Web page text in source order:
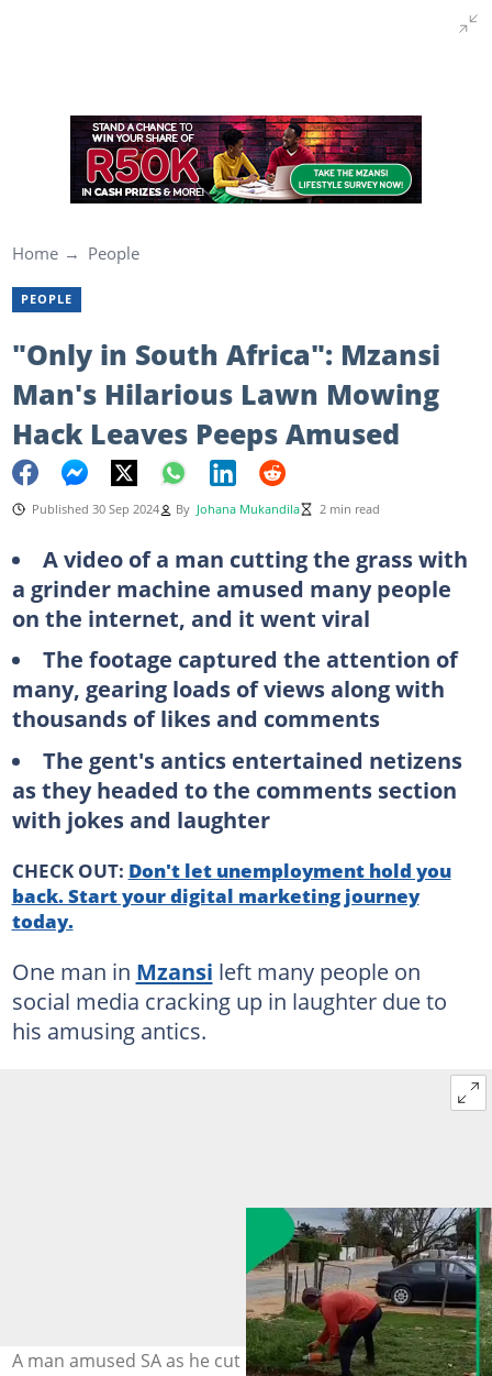
Home People
PEOPLE
"Only in South Africa": Mzansi
Man's Hilarious Lawn Mowing
Hack Leaves Peeps Amused
Published 30 Sep 2024 By Johana Mukandila 2 min read
A video of a man cutting the grass with
a grinder machine amused many people
on the internet, and it went viral
The footage captured the attention of
many, gearing loads of views along with
thousands of likes and comments
The gent's antics entertained netizens
as they headed to the comments section
with jokes and laughter
CHECK OUT: Don't let unemployment hold you
back. Start your digital marketing journey
today.
One man in Mzansi left many people on
social media cracking up in laughter due to
his amusing antics.
A man amused SA as he cut his grass with a grinder